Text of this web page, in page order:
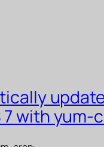
7 with yum-